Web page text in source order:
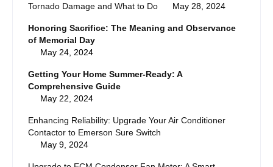
Tornado Damage and What to Do May 28, 2024
Honoring Sacrifice: The Meaning and Observance
of Memorial Day
May 24, 2024
Getting Your Home Summer-Ready: A
Comprehensive Guide
May 22, 2024
Enhancing Reliability: Upgrade Your Air Conditioner
Contactor to Emerson Sure Switch
May 9, 2024